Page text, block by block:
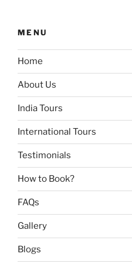
MENU
Home
About Us
India Tours
International Tours
Testimonials
How to Book?
FAQs
Gallery
Blogs